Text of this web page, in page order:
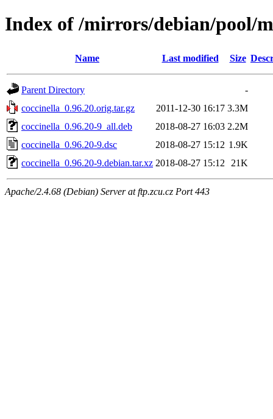
Index of /mirrors/debian/pool/
Name Last modified Size
Parent Directory
-
coccinella_0.96.20.orig.tar.gz
2011-12-30 16:17 3.3M
coccinella_0.96.20-9_all.deb
2018-08-27 16:03 2.2M
coccinella_0.96.20-9.dsc
2018-08-27 15:12 1.9K
coccinella_0.96.20-9.debian.tar.xz 2018-08-27 15:12 21K
Apache/2.4.68 (Debian) Server at ftp.zcu.cz Port 443